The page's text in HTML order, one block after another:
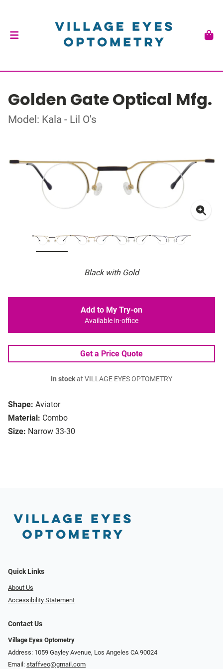
Golden Gate Optical Mfg.
Model: Kala - Lil O's
Black with Gold
Shape: Aviator
Material: Combo
Size: Narrow 33-30
Add to My Try-on
Available in-office
Get a Price Quote
In stockat VILLAGE EYES OPTOMETRY
Quick Links
About Us
Accessibility Statement
Contact Us
Village Eyes Optometry
Address: 1059 Gayley Avenue, Los Angeles CA 90024
Email: staffveo@gmail.com